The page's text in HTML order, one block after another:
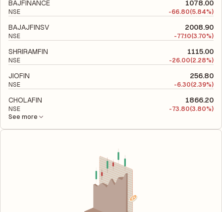
BAJFINANCE 1078.00
NSE -66.80(5.84%)
BAJAJFINSV 2008.90
NSE -77.10(3.70%)
SHRIRAMFIN 1115.00
NSE -26.00(2.28%)
JIOFIN 256.80
NSE -6.30(2.39%)
CHOLAFIN 1866.20
NSE -73.80(3.80%)
See more